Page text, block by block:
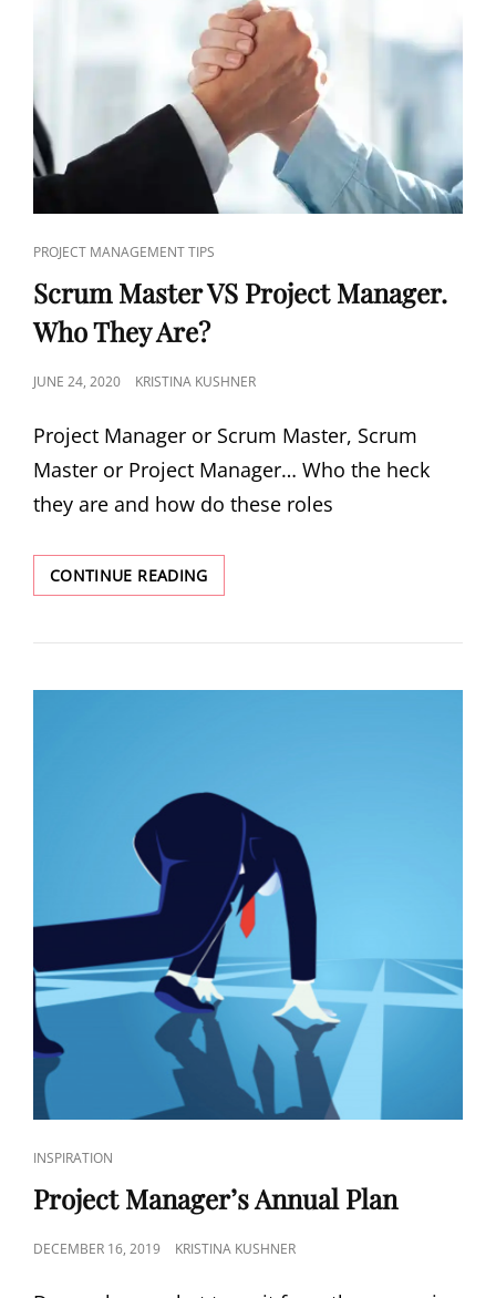
PROJECT MANAGEMENT TIPS
Scrum Master VS Project Manager.
Who They Are?
JUNE 24, 2020 KRISTINA KUSHNER
Project Manager or Scrum Master, Scrum
Master or Project Manager… Who the heck
they are and how do these roles
CONTINUE READING
INSPIRATION
Project Manager’s Annual Plan
DECEMBER 16, 2019 KRISTINA KUSHNER